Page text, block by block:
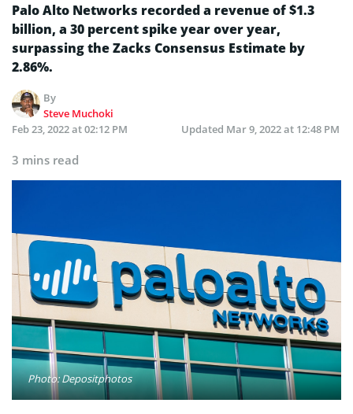
Palo Alto Networks recorded a revenue of $1.3
billion, a 30 percent spike year over year,
surpassing the Zacks Consensus Estimate by
2.86%.
By
Steve Muchoki
Feb 23, 2022 at 02:12 PM
Updated Mar 9, 2022 at 12:48 PM
3 mins read
Photo: Depositphotos